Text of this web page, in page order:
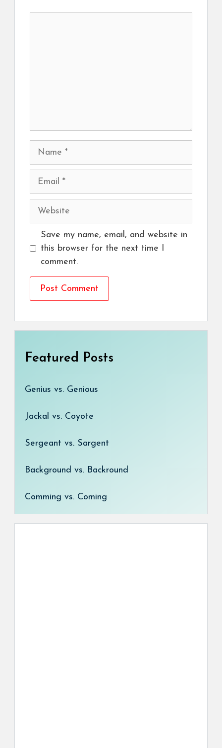
Name
Email
Website
Save my name, email, and website in
this browser for the next time I
comment.
Featured Posts
Genius vs. Genious
Jackal vs. Coyote
Sergeant vs. Sargent
Background vs. Backround
Comming vs. Coming